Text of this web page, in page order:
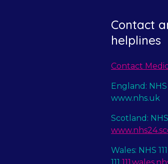
Contact
helplines
Contact
England: NHS
www.nhs.uk
Scotland: NHS
Wales: NHS
111